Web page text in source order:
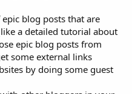
blog posts that are
a detailed tutorial about
epic blog posts from
some external links
by doing some guest